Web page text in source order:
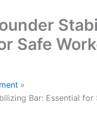
Safe
Bar: Essential for